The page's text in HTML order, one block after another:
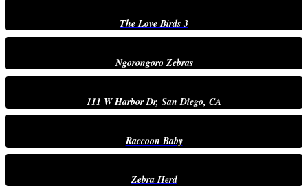
The Love Birds 3
Ngorongoro Zebras
111 W Harbor Dr, San Diego, CA
Raccoon Baby
Zebra Herd